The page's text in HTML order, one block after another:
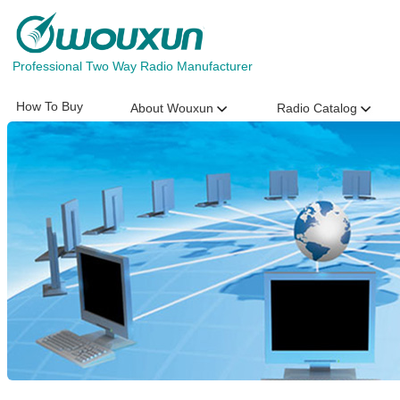
Professional Two Way Radio Manufacturer
How To Buy About Wouxun Radio Catalog